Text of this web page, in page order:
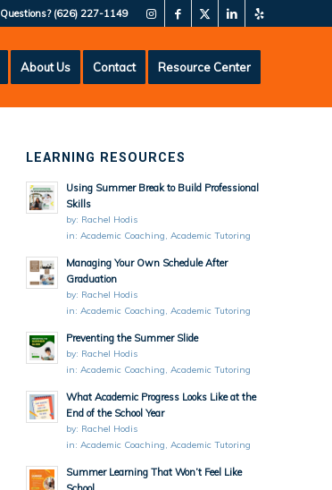
Questions? (626) 227-1149
About Us Contact Resource Center
LEARNING RESOURCES
Using Summer Break to Build Professional
Skills
by: Rachel Hodis
in:Academic Coaching,Academic Tutoring
Managing Your Own Schedule After
Graduation
by: Rachel Hodis
in:Academic Coaching,Academic Tutoring
Preventing the Summer Slide
by: Rachel Hodis
in:Academic Coaching,Academic Tutoring
What Academic Progress Looks Like at the
End of the School Year
by: Rachel Hodis
in:Academic Coaching,Academic Tutoring
Summer Learning That Won’t Feel Like